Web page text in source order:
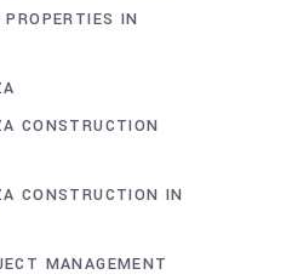
IN
CONSTRUCTION
CONSTRUCTION IN
MANAGEMENT